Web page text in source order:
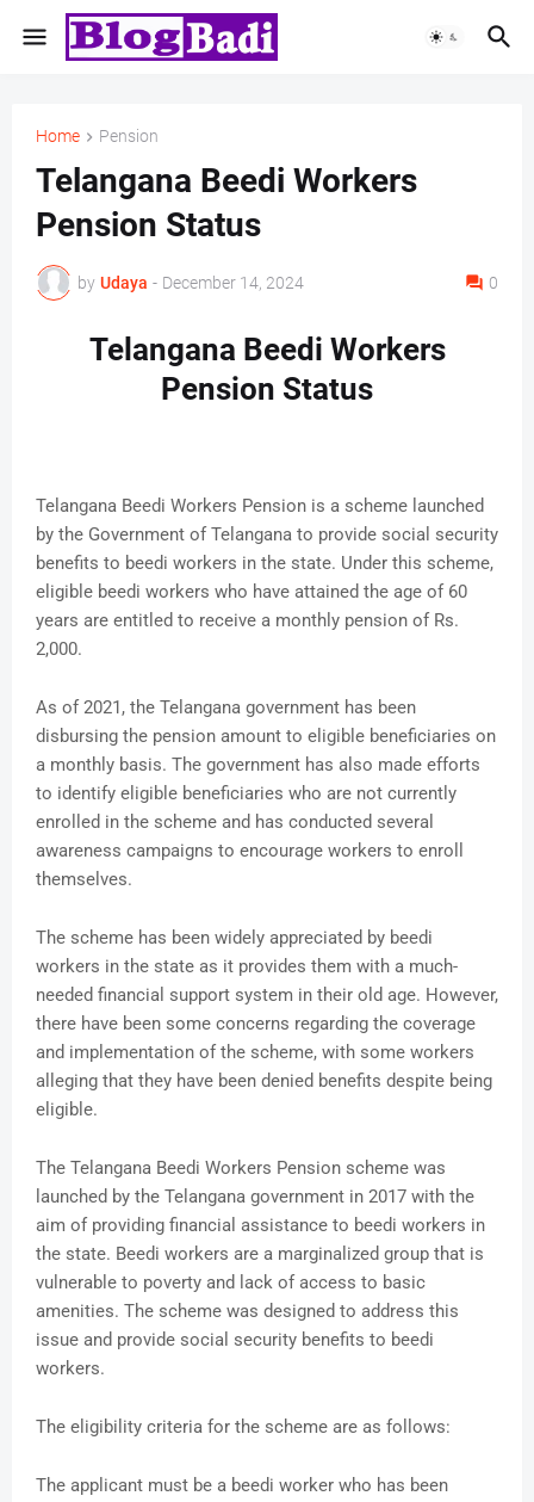
Home Pension
Telangana Beedi Workers
Pension Status
by Udaya - December 14, 2024 0
Telangana Beedi Workers
Pension Status
Telangana Beedi Workers Pension is a scheme launched
by the Government of Telangana to provide social security
benefits to beedi workers in the state. Under this scheme,
eligible beedi workers who have attained the age of 60
years are entitled to receive a monthly pension of Rs.
2,000.
As of 2021, the Telangana government has been
disbursing the pension amount to eligible beneficiaries on
a monthly basis. The government has also made efforts
to identify eligible beneficiaries who are not currently
enrolled in the scheme and has conducted several
awareness campaigns to encourage workers to enroll
themselves.
The scheme has been widely appreciated by beedi
workers in the state as it provides them with a much-
needed financial support system in their old age. However,
there have been some concerns regarding the coverage
and implementation of the scheme, with some workers
alleging that they have been denied benefits despite being
eligible.
The Telangana Beedi Workers Pension scheme was
launched by the Telangana government in 2017 with the
aim of providing financial assistance to beedi workers in
the state. Beedi workers are a marginalized group that is
vulnerable to poverty and lack of access to basic
amenities. The scheme was designed to address this
issue and provide social security benefits to beedi
workers.
The eligibility criteria for the scheme are as follows:
The applicant must be a beedi worker who has been